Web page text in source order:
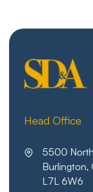
Head Office
5500
Burlington,
L7L 6W6